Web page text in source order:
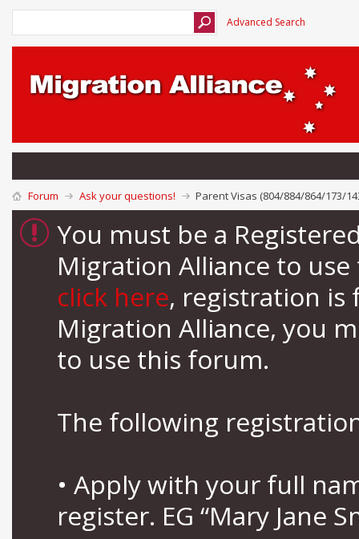
Advanced Search
Forum Ask your questions! Parent Visas (804/884/864/173/
You must be a
Migration Alliance to
click here, registration is
Migration Alliance, you
to use this forum.
The following
• Apply with your full
register. EG “Mary Jane